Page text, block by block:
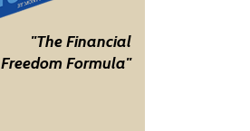
"The Financial
Freedom Formula"